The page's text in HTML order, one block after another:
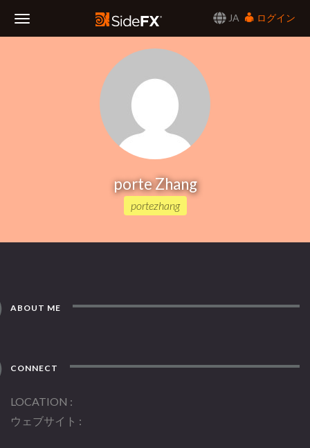
JA
ログイン
porte Zhang
portezhang
ABOUT ME
CONNECT
LOCATION
ウェブサイト